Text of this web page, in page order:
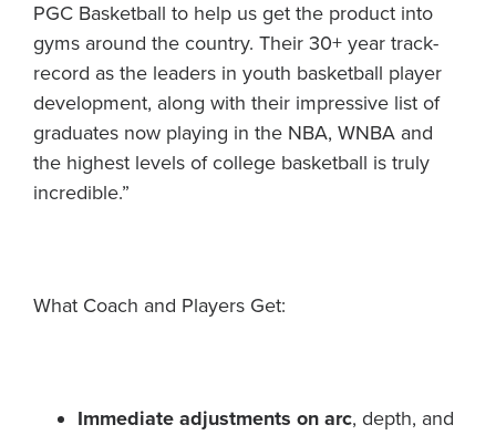
PGC Basketball to help us get the product into
gyms around the country. Their 30+ year track-
record as the leaders in youth basketball player
development, along with their impressive list of
graduates now playing in the NBA, WNBA and
the highest levels of college basketball is truly
incredible.”
What Coach and Players Get:
Immediate adjustments on arc, depth, and